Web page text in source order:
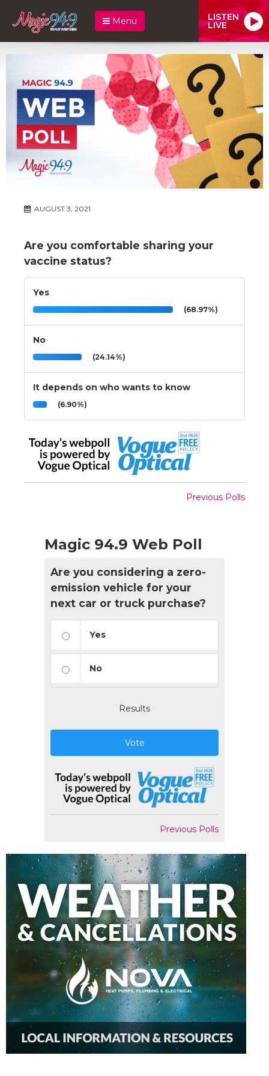
Menu LISTEN
LIVE
AUGUST 3, 2021
Are you comfortable sharing your
vaccine status?
Yes
(68.97%)
No
(24.14%)
It depends on who wants to know
(6.90%)
Previous Polls
Magic 94.9 Web Poll
Are you considering a zero-
emission vehicle for your
next car or truck purchase?
Yes
No
Results
Vote
Previous Polls